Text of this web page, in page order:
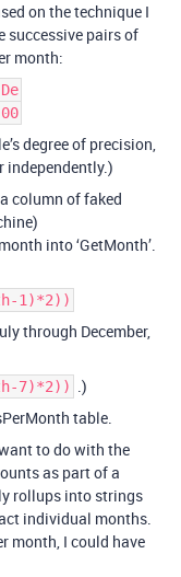
on the technique I
successive pairs of
month:
degree of precision,
independently.)
column of faked
into ‘GetMonth’.
1)*2))
through December,
7)*2)) .)
table.
to do with the
as part of a
rollups into strings
individual months.
month, I could have